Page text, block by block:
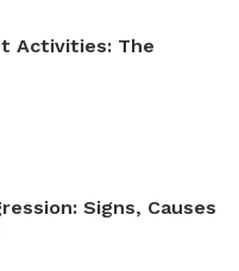
Activities: The
Signs, Causes